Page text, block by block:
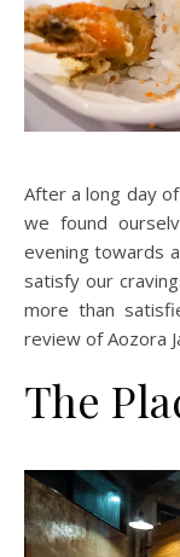
After a long day
we found
evening towards
satisfy our
more than
review of Aozora
The